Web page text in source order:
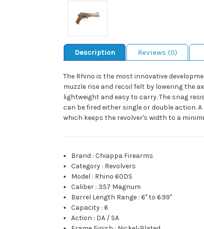
Description Reviews (0)
The Rhino is the most innovative
muzzle rise and recoil felt by lowering the
lightweight and easy to carry. The snag
can be fired either single or double action.
which keeps the revolver's width to a
Brand :Chiappa Firearms
Category : Revolvers
Model : Rhino 60DS
Caliber : 357 Magnum
Barrel Length Range :6" to 6.99"
Capacity :6
Action : DA / SA